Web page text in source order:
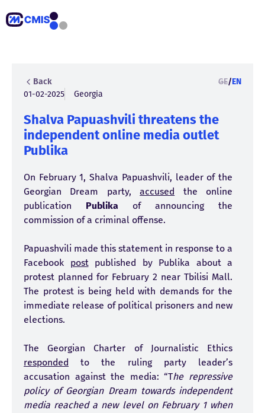
Back GE/EN
01-02-2025
Georgia
Shalva Papuashvili threatens the
independent online media outlet
Publika
On February 1, Shalva Papuashvili, leader of the
Georgian Dream party,accused the online
publication Publika of announcing the
commission of a criminal offense.
Papuashvili made this statement in response to a
Facebook postpublished by Publika about a
protest planned for February 2 near Tbilisi Mall.
The protest is being held with demands for the
immediate release of political prisoners and new
elections.
The Georgian Charter of Journalistic Ethics
responded to the ruling party leader’s
accusation against the media: “The repressive
policy of Georgian Dream towards independent
media reached a new level on February 1 when